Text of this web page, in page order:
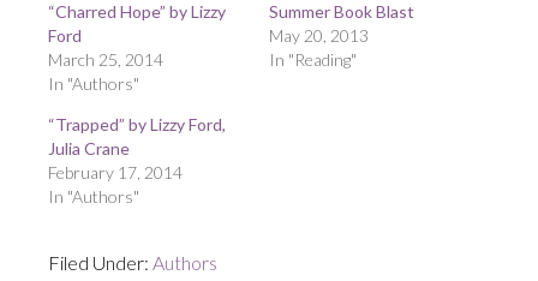
“Charred Hope” by Lizzy
Ford
March 25, 2014
In "Authors"
Summer Book Blast
May 20, 2013
In "Reading"
“Trapped” by Lizzy Ford,
Julia Crane
February 17, 2014
In "Authors"
Filed Under: Authors